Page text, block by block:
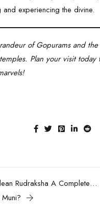
and experiencing the divine.
of Gopurams and
Plan your visit today
How to Clean Rudraksha A Complete Guide